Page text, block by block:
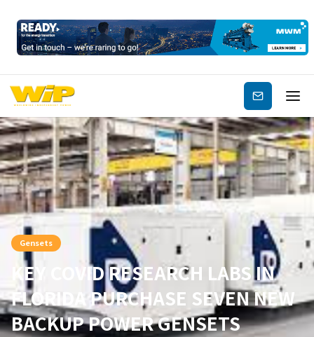
Subscribe
Gensets
KEY COVID RESEARCH LABS IN
FLORIDA PURCHASE SEVEN NEW
BACKUP POWER GENSETS